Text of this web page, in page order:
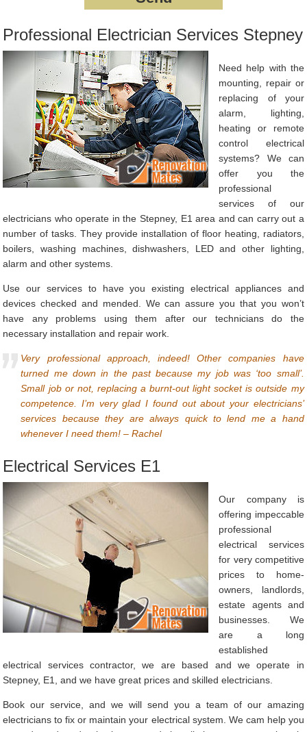
Professional Electrician Services Stepney
Need help with the
mounting, repair or
replacing of your
alarm, lighting,
heating or remote
control electrical
systems? We can
offer you the
professional
services of our
electricians who operate in the Stepney, E1 area and can carry out a
number of tasks. They provide installation of floor heating, radiators,
boilers, washing machines, dishwashers, LED and other lighting,
alarm and other systems.
Use our services to have you existing electrical appliances and
devices checked and mended. We can assure you that you won’t
have any problems using them after our technicians do the
necessary installation and repair work.
Very professional approach, indeed! Other companies have
turned me down in the past because my job was ‘too small’.
Small job or not, replacing a burnt-out light socket is outside my
competence. I’m very glad I found out about your electricians’
services because they are always quick to lend me a hand
whenever I need them! – Rachel
Electrical Services E1
Our company is
offering impeccable
professional
electrical services
for very competitive
prices to home-
owners, landlords,
estate agents and
businesses. We
are a long
established
electrical services contractor, we are based and we operate in
Stepney, E1, and we have great prices and skilled electricians.
Book our service, and we will send you a team of our amazing
electricians to fix or maintain your electrical system. We cam help you